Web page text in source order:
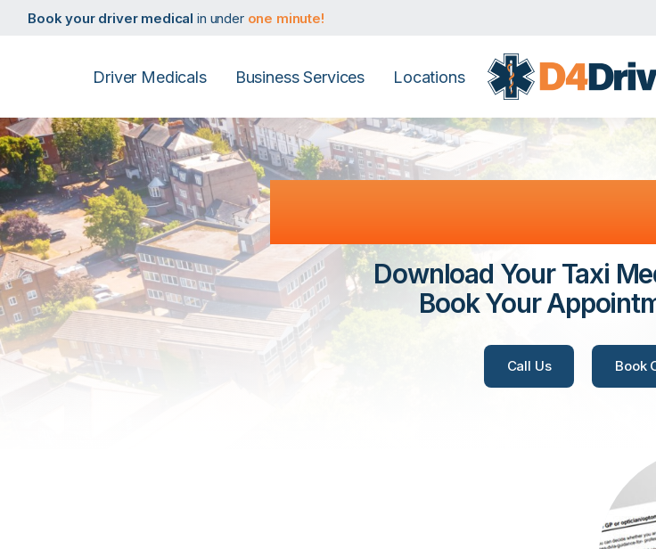
Book your driver medical in underone minute!
Book your taxi medical in under
one minute!
Book your driver medicalin underone minute!
Book your D4 medicalin underone minute!
Driver Medicals Business Services Locations
Reigate &
Download Your Taxi
Book Your
Call Us Book